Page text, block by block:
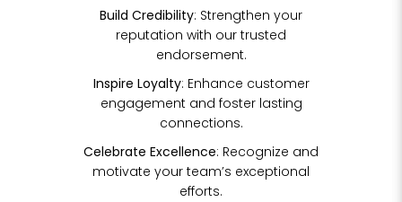
Build Credibility: Strengthen your
reputation with our trusted
endorsement.
Inspire Loyalty: Enhance customer
engagement and foster lasting
connections.
Celebrate Excellence: Recognize and
motivate your team’s exceptional
efforts.